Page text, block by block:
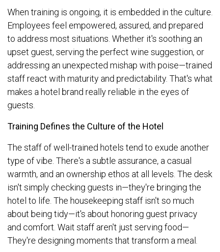
When training is ongoing, it is embedded in the culture.
Employees feel empowered, assured, and prepared
to address most situations. Whether it's soothing an
upset guest, serving the perfect wine suggestion, or
addressing an unexpected mishap with poise—trained
staff react with maturity and predictability. That's what
makes a hotel brand really reliable in the eyes of
guests.
Training Defines the Culture of the Hotel
The staff of well-trained hotels tend to exude another
type of vibe. There's a subtle assurance, a casual
warmth, and an ownership ethos at all levels. The desk
isn't simply checking guests in—they're bringing the
hotel to life. The housekeeping staff isn't so much
about being tidy—it's about honoring guest privacy
and comfort. Wait staff aren't just serving food—
They're designing moments that transform a meal.